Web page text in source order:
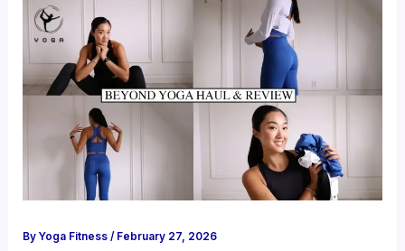
ByYoga Fitness/ February 27, 2026